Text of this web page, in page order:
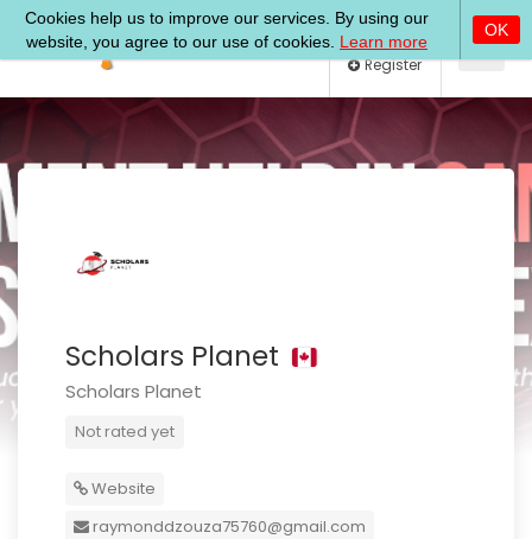
Log In
Scholars Planet
Scholars Planet
Not rated yet
Website
raymonddzouza75760@gmail.com